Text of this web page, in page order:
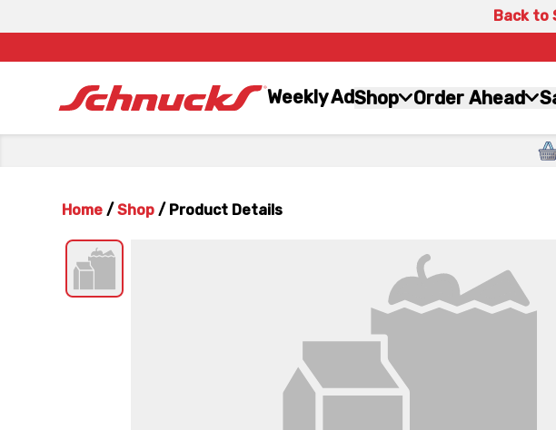
Back to
Weekly AdShop Order Ahead
Home / Shop / Product Details